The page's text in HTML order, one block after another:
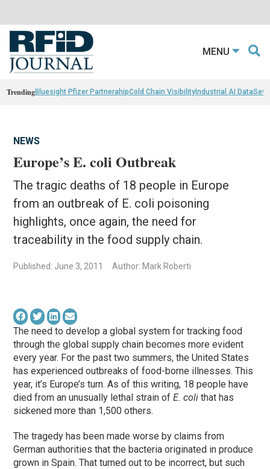
MENU
TrendingBluesight Pfizer PartnerahipCold Chain VisibilityIndustrial AI Data
NEWS
Europe’s E. coli Outbreak
The tragic deaths of 18 people in Europe
from an outbreak of E. coli poisoning
highlights, once again, the need for
traceability in the food supply chain.
Published: June 3, 2011 Author: Mark Roberti
The need to develop a global system for tracking food
through the global supply chain becomes more evident
every year. For the past two summers, the United States
has experienced outbreaks of food-borne illnesses. This
year, it’s Europe’s turn. As of this writing, 18 people have
died from an unusually lethal strain ofE. coli that has
sickened more than 1,500 others.
The tragedy has been made worse by claims from
German authorities that the bacteria originated in produce
grown in Spain. That turned out to be incorrect, but such